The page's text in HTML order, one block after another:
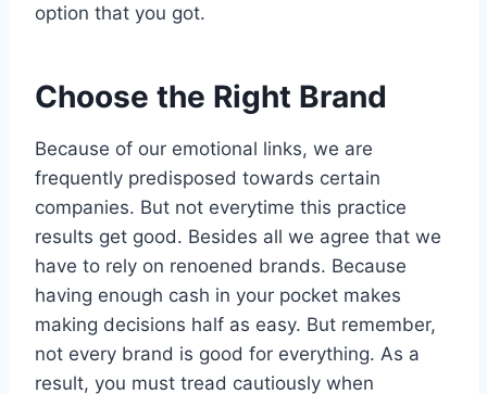
option that you got.
Choose the Right Brand
Because of our emotional links, we are
frequently predisposed towards certain
companies. But not everytime this practice
results get good. Besides all we agree that we
have to rely on renoened brands. Because
having enough cash in your pocket makes
making decisions half as easy. But remember,
not every brand is good for everything. As a
result, you must tread cautiously when